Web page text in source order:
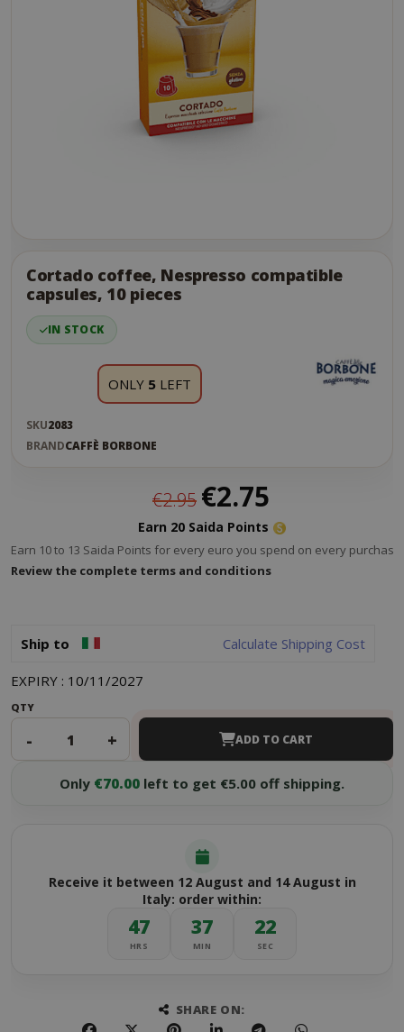
the
end
the
images
Cortado coffee, Nespresso compatible
capsules, 10 pieces
IN STOCK
ONLY 5 LEFT
SKU2083
BRANDCAFFÈ BORBONE
€2.95
Special
Price
€2.75
Earn 20 Saida Points
Earn 10 to 13 Saida Points for every euro you spend on every purchase.
Review the complete terms and conditions
Ship to Calculate Shipping Cost
EXPIRY : 10/11/2027
QTY
- + ADD TO CART
Only €70.00 left to get €5.00 off shipping.
Receive it between 12 August and 14 August in
Italy: order within:
47
HRS
37
MIN
22
SEC
SHARE ON: